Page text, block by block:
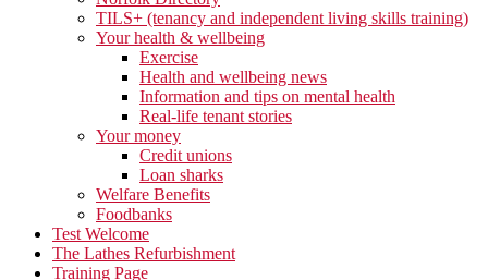
TILS+ (tenancy and independent living skills training)
Your health & wellbeing
Exercise
Health and wellbeing news
Information and tips on mental health
Real-life tenant stories
Your money
Credit unions
Loan sharks
Welfare Benefits
Foodbanks
Test Welcome
The Lathes Refurbishment
Training Page